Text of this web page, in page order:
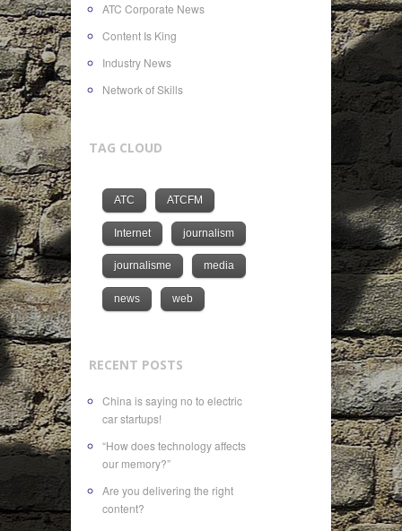
ATC Corporate News
Content Is King
Industry News
Network of Skills
TAG CLOUD
ATC ATCFM
Internet journalism
journalisme media
news web
RECENT POSTS
China is saying no to electric
car startups!
“How does technology affects
our memory?”
Are you delivering the right
content?